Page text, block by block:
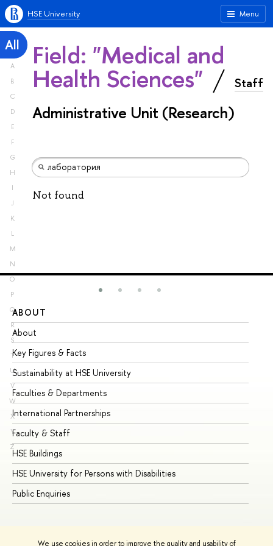
We use cookies in order to improve the quality and usability of
Menu
HSE University
All
A
B
C
D
E
F
G
H
I
J
K
L
M
N
O
P
Q
R
S
T
U
V
W
X
Y
Z
Field: "Medical and
Health Sciences" Staff
Administrative Unit (Research)
Not found
ABOUT
About
Key Figures & Facts
Sustainability at HSE University
Faculties & Departments
International Partnerships
Faculty & Staff
HSE Buildings
HSE University for Persons with Disabilities
Public Enquiries